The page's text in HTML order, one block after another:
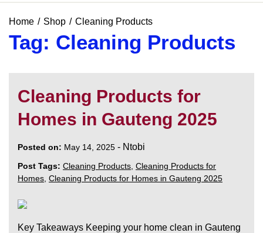
Home Shop Cleaning Products
Tag: Cleaning Products
Cleaning Products for
Homes in Gauteng 2025
Posted on: May 14, 2025 - Ntobi
Post Tags: Cleaning Products Cleaning Products for
Homes Cleaning Products for Homes in Gauteng 2025
Key Takeaways Keeping your home clean in Gauteng